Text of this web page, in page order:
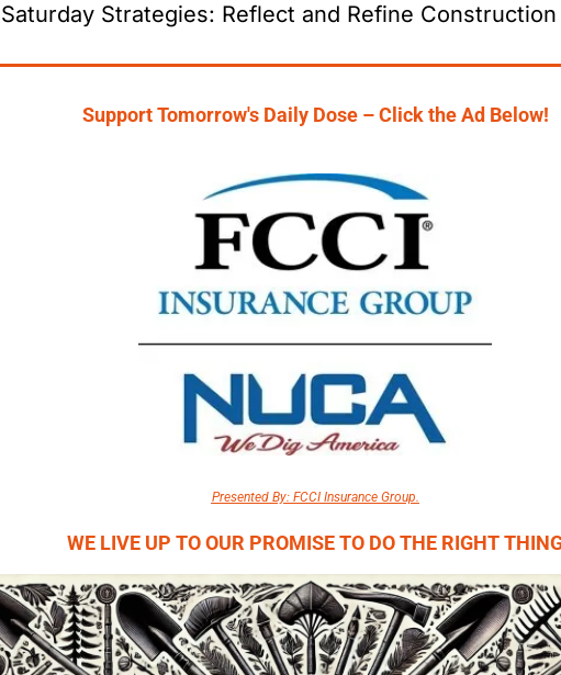
Saturday Strategies: Reflect and Refine Construction
Support Tomorrow's Daily Dose – Click the Ad Below!
Presented By: FCCI Insurance Group.
WE LIVE UP TO OUR PROMISE TO DO THE RIGHT